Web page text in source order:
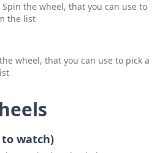
Spin the wheel, that you can use to
the list
wheel, that you can use to pick a
to watch)